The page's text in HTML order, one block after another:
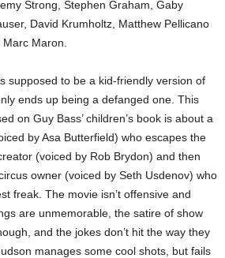
Strong, Stephen Graham, Gaby
David Krumholtz, Matthew Pellicano
Maron.
supposed to be a kid-friendly version of
ends up being a defanged one. This
on Guy Bass’ children’s book is about a
by Asa Butterfield) who escapes the
(voiced by Rob Brydon) and then
owner (voiced by Seth Usdenov) who
freak. The movie isn’t offensive and
are unmemorable, the satire of show
and the jokes don’t hit the way they
manages some cool shots, but fails